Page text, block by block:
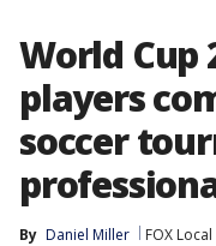
World Cup
players
soccer
By Daniel Miller FOX Local